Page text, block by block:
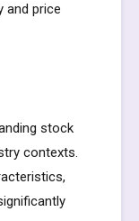
and price
stock
contexts.